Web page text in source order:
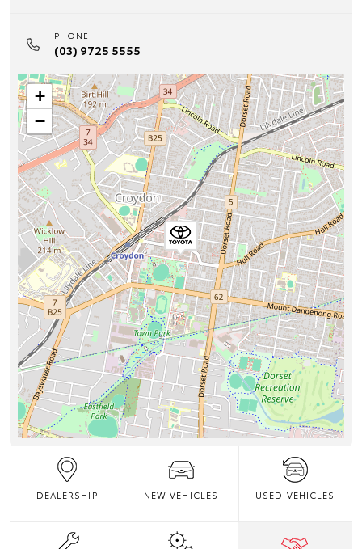
PHONE
(03) 9725 5555
+
−
DEALERSHIP NEW VEHICLES USED VEHICLES